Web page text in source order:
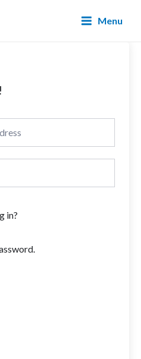
Menu
in?